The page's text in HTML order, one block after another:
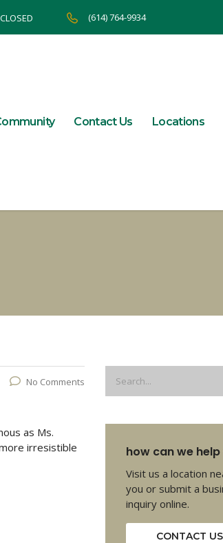
(614) 764-9934
Contact Us Locations
No Comments
as Ms.
irresistible
how can we
Visit us a location
you or submit a
inquiry online.
CONTACT US